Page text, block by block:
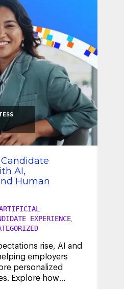
AI,
Human
EXPERIENCE,
rise, AI and
employers
personalized
Explore how